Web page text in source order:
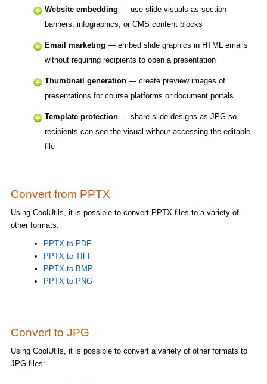
Website embedding — use slide visuals as section
banners, infographics, or CMS content blocks
Email marketing — embed slide graphics in HTML emails
without requiring recipients to open a presentation
Thumbnail generation — create preview images of
presentations for course platforms or document portals
Template protection — share slide designs as JPG so
recipients can see the visual without accessing the editable
file
Convert from PPTX
Using CoolUtils, it is possible to convert PPTX files to a variety of
other formats:
PPTX to PDF
PPTX to TIFF
PPTX to BMP
PPTX to PNG
Convert to JPG
Using CoolUtils, it is possible to convert a variety of other formats to
JPG files: